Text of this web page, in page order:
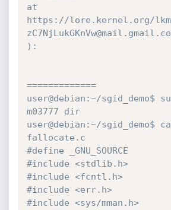
at
https://lore.kernel.org/lkml/
):
=============
user@debian:~/sgid_demo$
m03777 dir
user@debian:~/sgid_demo$
fallocate.c
#define _GNU_SOURCE
#include <stdlib.h>
#include <fcntl.h>
#include <err.h>
#include <sys/mman.h>